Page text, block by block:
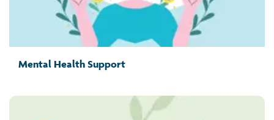
Mental Health Support